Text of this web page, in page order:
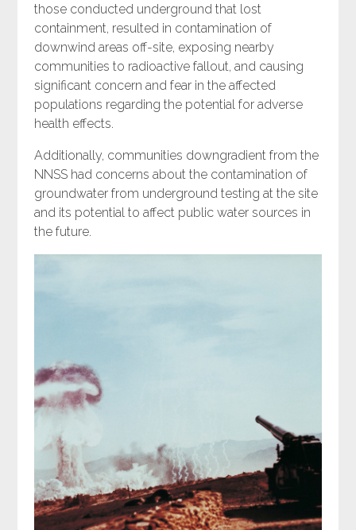
those conducted underground that lost
containment, resulted in contamination of
downwind areas off-site, exposing nearby
communities to radioactive fallout, and causing
significant concern and fear in the affected
populations regarding the potential for adverse
health effects.
Additionally, communities downgradient from the
NNSS had concerns about the contamination of
groundwater from underground testing at the site
and its potential to affect public water sources in
the future.